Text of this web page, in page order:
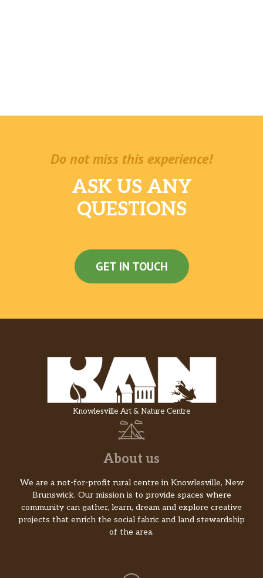
Do not miss this experience!
ASK US ANY
QUESTIONS
GET IN TOUCH
Knowlesville Art & Nature Centre
About us
We are a not-for-profit rural centre in Knowlesville, New
Brunswick. Our mission is to provide spaces where
community can gather, learn, dream and explore creative
projects that enrich the social fabric and land stewardship
of the area.